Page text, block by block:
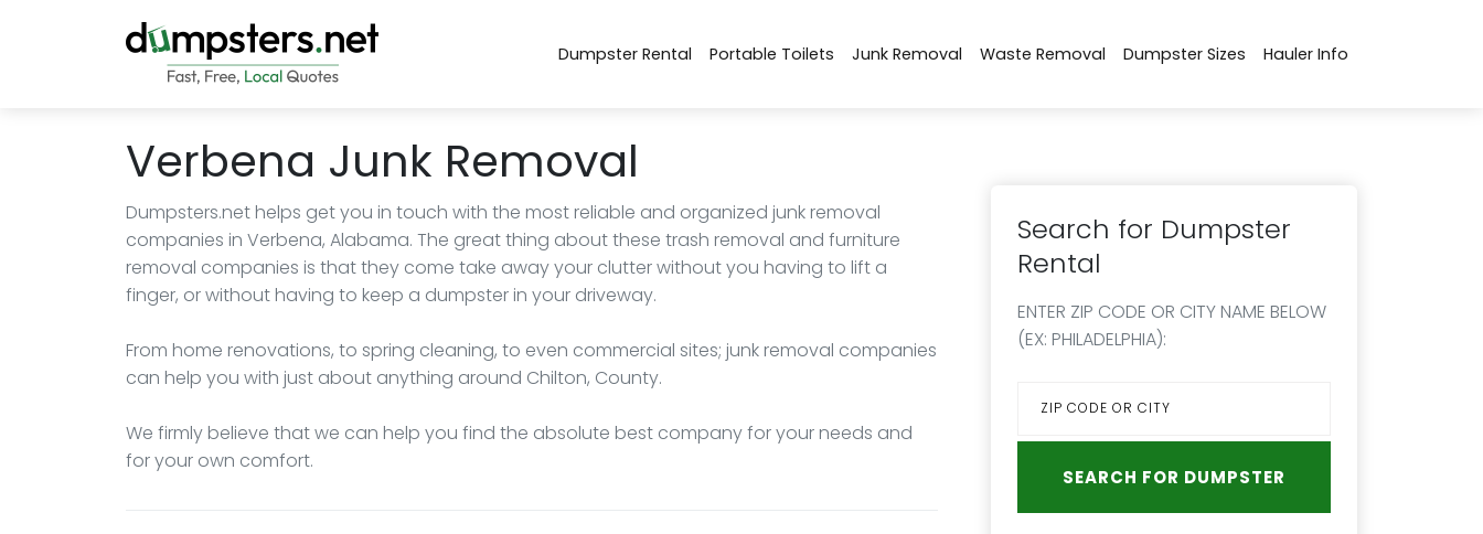
Dumpster Rental Portable Toilets Junk Removal Waste Removal Dumpster Sizes Hauler Info
Verbena Junk Removal
Dumpsters.net helps get you in touch with the most reliable and organized junk removal
companies in Verbena, Alabama. The great thing about these trash removal and furniture
removal companies is that they come take away your clutter without you having to lift a
finger, or without having to keep a dumpster in your driveway.
From home renovations, to spring cleaning, to even commercial sites; junk removal companies
can help you with just about anything around Chilton, County.
We firmly believe that we can help you find the absolute best company for your needs and
for your own comfort.
Search for Dumpster
Rental
ENTER ZIP CODE OR CITY NAME BELOW
(EX: PHILADELPHIA):